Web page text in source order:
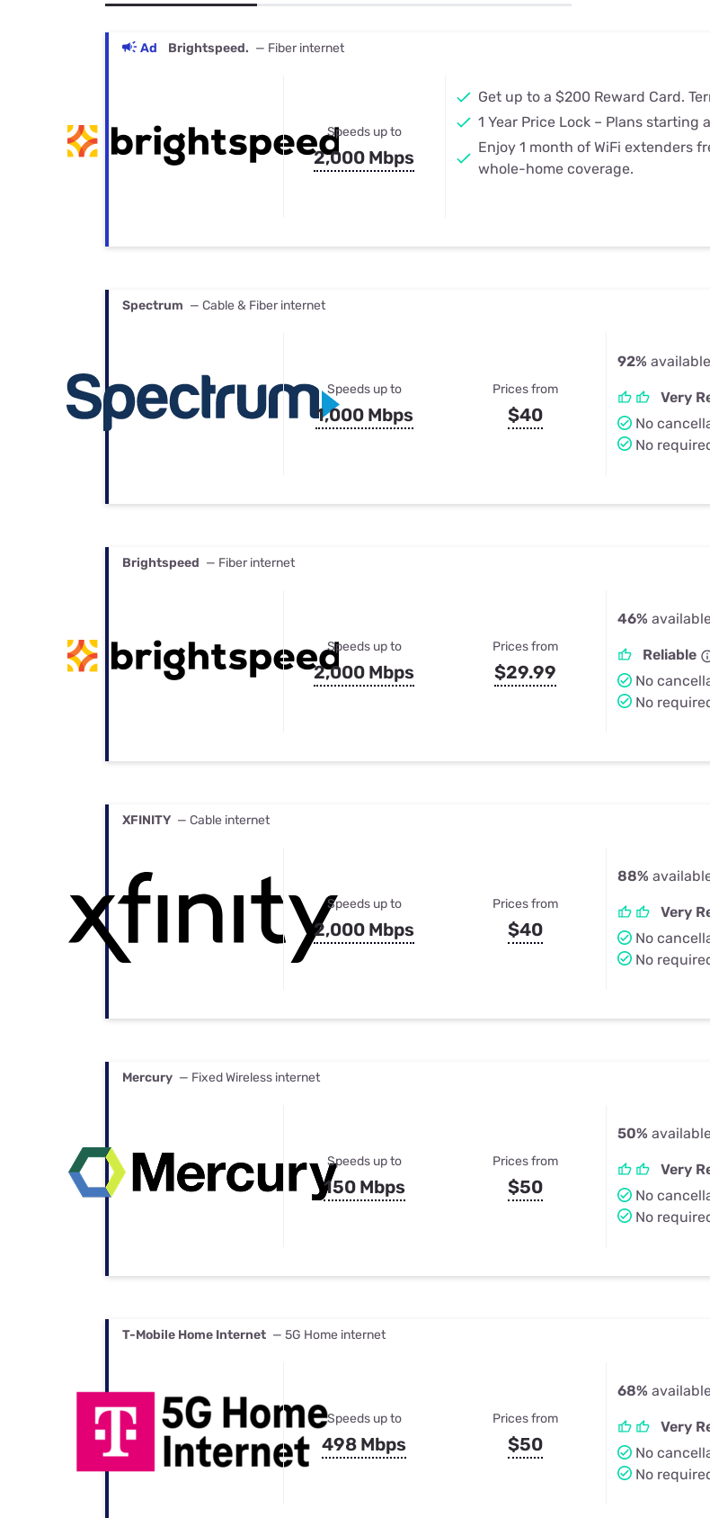
Best Internet & TV Bundles
Ad Brightspeed. — Fiber internet
Speeds up to
2,000 Mbps
Get up to a $200 Reward Card.
1 Year Price Lock – Plans starting
Enjoy 1 month of WiFi extenders
whole-home coverage.
Spectrum — Cable & Fiber internet
Speeds up to
1,000 Mbps
Prices from
$40
92%
Very
No
No
Brightspeed — Fiber internet
Speeds up to
2,000 Mbps
Prices from
$29.99
46%
Reliable
No
No
XFINITY — Cable internet
Speeds up to
2,000 Mbps
Prices from
$40
88%
Very
No
No
Mercury — Fixed Wireless internet
Speeds up to
150 Mbps
Prices from
$50
50%
Very
No
No
T-Mobile Home Internet — 5G Home internet
Speeds up to
498 Mbps
Prices from
$50
68%
Very
No
No